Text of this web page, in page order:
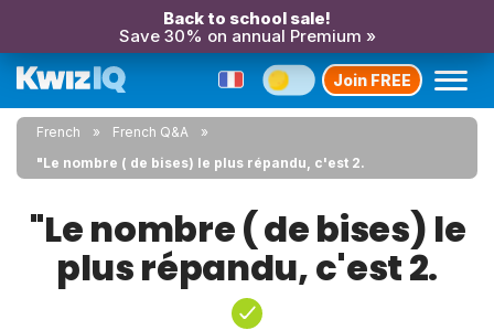
Back to school sale!
Save 30% on annual Premium »
Join FREE
French
French Q&A
"Le nombre ( de bises) le plus répandu, c'est 2.
"Le nombre ( de bises) le
plus répandu, c'est 2.